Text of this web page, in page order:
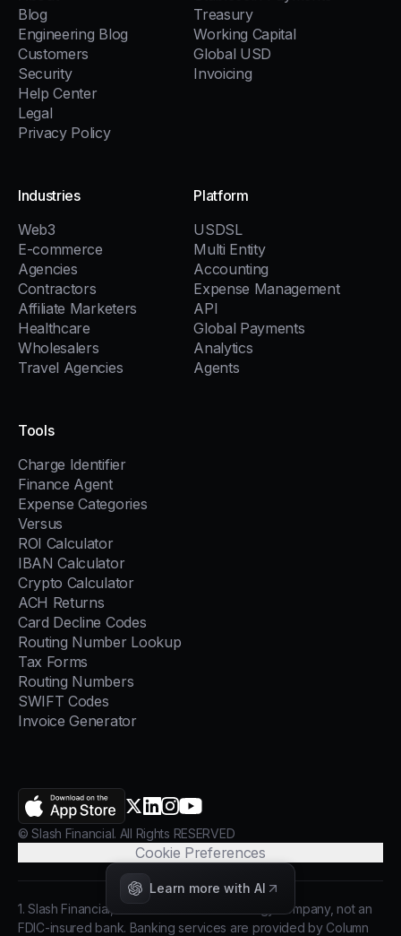
Learn more with AI
Blog
Engineering Blog
Customers
Security
Help Center
Legal
Privacy Policy
Treasury
Working Capital
Global USD
Invoicing
Industries
Web3
E-commerce
Agencies
Contractors
Affiliate Marketers
Healthcare
Wholesalers
Travel Agencies
Platform
USDSL
Multi Entity
Accounting
Expense Management
API
Global Payments
Analytics
Agents
Tools
Charge Identifier
Finance Agent
Expense Categories
Versus
ROI Calculator
IBAN Calculator
Crypto Calculator
ACH Returns
Card Decline Codes
Routing Number Lookup
Tax Forms
Routing Numbers
SWIFT Codes
Invoice Generator
X.com
LinkedIn
Instagram
YouTube
AppStore
© Slash Financial. All Rights RESERVED
Cookie Preferences
1. Slash Financial, Inc. is a financial technology company, not an
FDIC-insured bank. Banking services are provided by Column